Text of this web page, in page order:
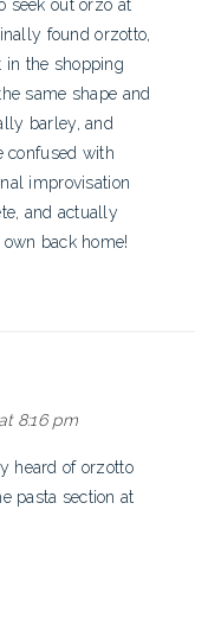
seek out orzo at
found orzotto,
in the shopping
same shape and
barley, and
confused with
improvisation
and actually
back home!
8:16 pm
heard of orzotto
pasta section at